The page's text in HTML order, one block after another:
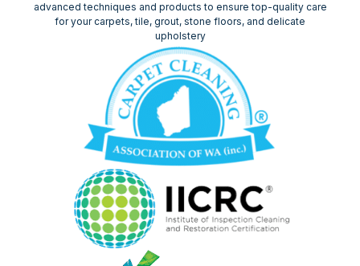
advanced techniques and products to ensure top-quality care
for your carpets, tile, grout, stone floors, and delicate
upholstery